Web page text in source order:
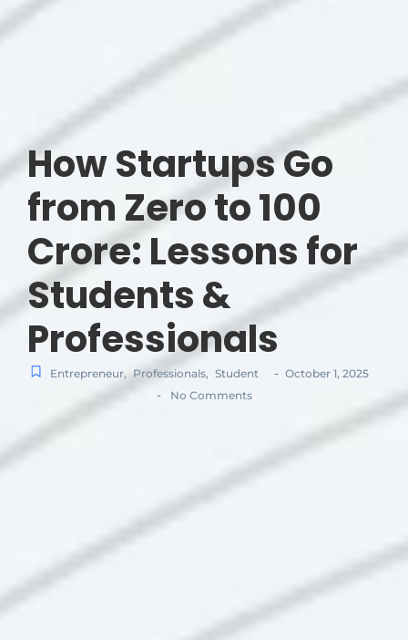
How Startups Go
from Zero to 100
Crore: Lessons for
Students &
Professionals
Entrepreneur, Professionals, Student - October 1, 2025
- No Comments